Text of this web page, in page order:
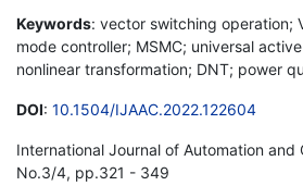
Keywords: vector switching operation;
mode controller; MSMC; universal
nonlinear transformation; DNT; power
DOI: 10.1504/IJAAC.2022.122604
International Journal of Automation and
No.3/4, pp.321 - 349